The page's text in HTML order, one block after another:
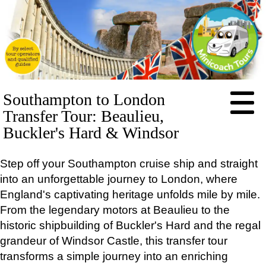
ABOUT
PRICES
FEEDBACK
LOG IN
CONTACT
TOURS
EXCLUSIVE
Stonehenge Half Day Minicoach Tour
Southampton to London
Transfer Tour: Beaulieu,
Buckler's Hard & Windsor
Step off your Southampton cruise ship and straight
into an unforgettable journey to London, where
England's captivating heritage unfolds mile by mile.
From the legendary motors at Beaulieu to the
historic shipbuilding of Buckler's Hard and the regal
grandeur of Windsor Castle, this transfer tour
transforms a simple journey into an enriching